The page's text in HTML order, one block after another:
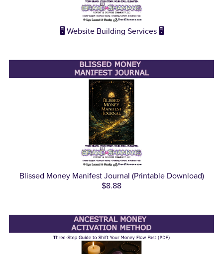
🖥️ Website Building Services 🖥️
Blissed Money Manifest Journal (Printable Download)
$8.88